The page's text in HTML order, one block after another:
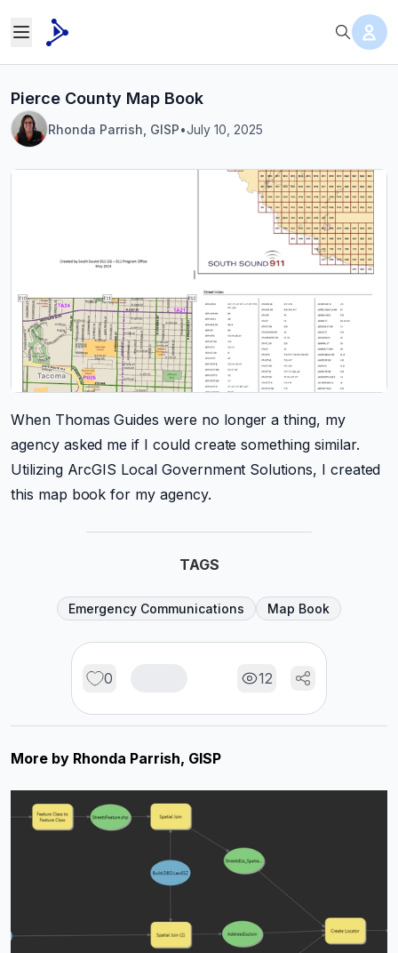
Pierce County Map Book
Rhonda Parrish, GISP•July 10, 2025
When Thomas Guides were no longer a thing, my
agency asked me if I could create something similar.
Utilizing ArcGIS Local Government Solutions, I created
this map book for my agency.
TAGS
Emergency Communications Map Book
0 12
More by Rhonda Parrish, GISP